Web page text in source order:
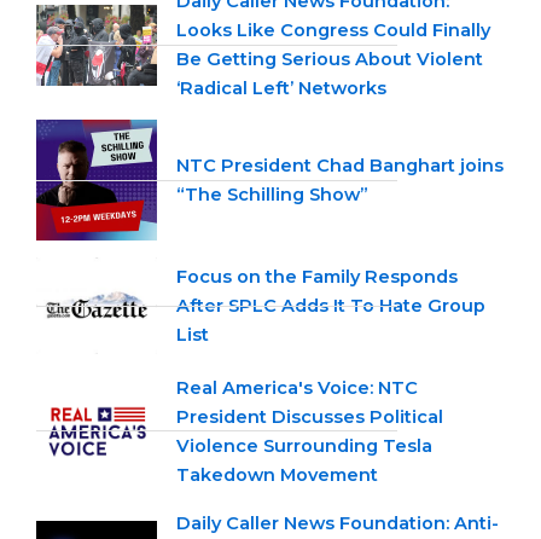
Looks Like Congress Could Finally
Be Getting Serious About Violent
‘Radical Left’ Networks
NTC President Chad Banghart joins
“The Schilling Show”
Focus on the Family Responds
After SPLC Adds It To Hate Group
List
Real America's Voice: NTC
President Discusses Political
Violence Surrounding Tesla
Takedown Movement
Daily Caller News Foundation: Anti-